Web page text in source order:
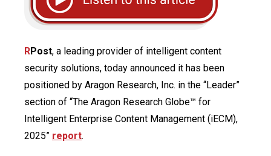
RPost, a leading provider of intelligent content
security solutions, today announced it has been
positioned by Aragon Research, Inc. in the “Leader”
section of “The Aragon Research Globe™ for
Intelligent Enterprise Content Management (iECM),
2025” report.